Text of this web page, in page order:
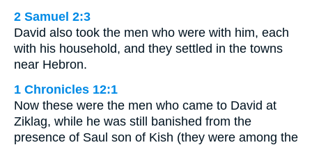
2 Samuel 2:3
David also took the men who were with him, each
with his household, and they settled in the towns
near Hebron.
1 Chronicles 12:1
Now these were the men who came to David at
Ziklag, while he was still banished from the
presence of Saul son of Kish (they were among the